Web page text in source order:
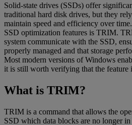
Solid-state drives (SSDs) offer
traditional hard disk drives, but they
maintain speed and efficiency over
SSD optimization features is TRIM.
system communicate with the SSD,
properly managed and that storage
Most modern versions of Windows
it is still worth verifying that the feature
What is TRIM?
TRIM is a command that allows the
SSD which data blocks are no longer